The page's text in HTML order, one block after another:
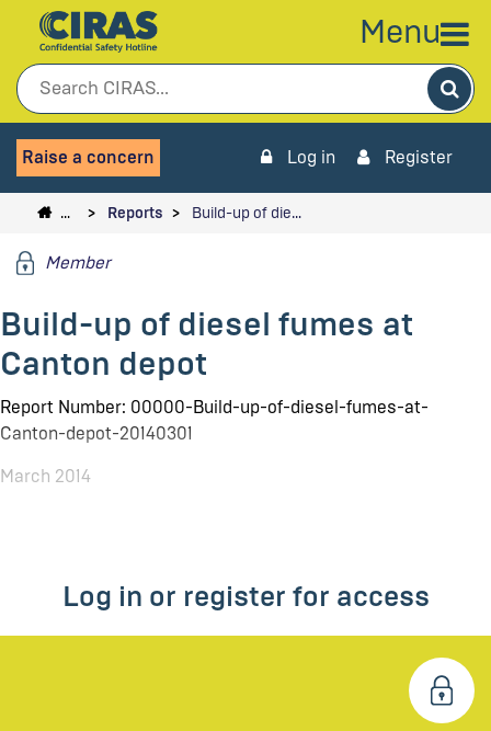
Menu
Raise a concern Log in Register
… Reports Build-up of die…
Member
Build-up of diesel fumes at
Canton depot
Report Number: 00000-Build-up-of-diesel-fumes-at-
Canton-depot-20140301
March 2014
Log in or register for access